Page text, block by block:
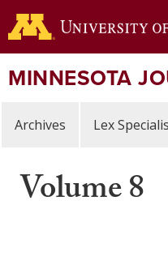
Skip
to
content
MINNESOTA
Archives Lex Specialis
Volume 8